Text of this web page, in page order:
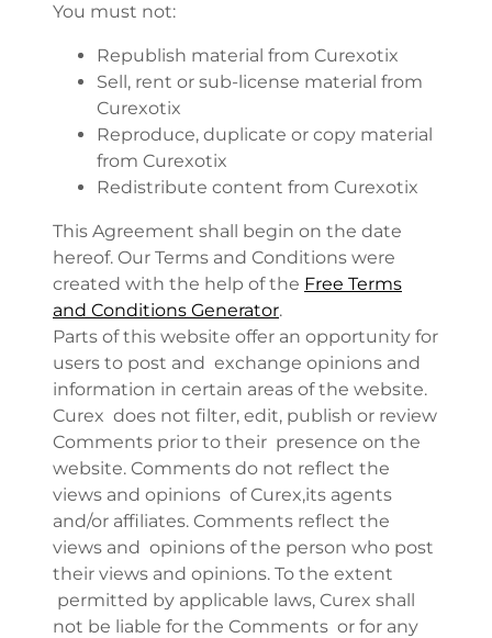
You must not:
Republish material from Curexotix
Sell, rent or sub-license material from
Curexotix
Reproduce, duplicate or copy material
from Curexotix
Redistribute content from Curexotix
This Agreement shall begin on the date
hereof. Our Terms and Conditions were
created with the help of the Free Terms
and Conditions Generator.
Parts of this website offer an opportunity for
users to post and exchange opinions and
information in certain areas of the website.
Curex does not filter, edit, publish or review
Comments prior to their presence on the
website. Comments do not reflect the
views and opinions of Curex,its agents
and/or affiliates. Comments reflect the
views and opinions of the person who post
their views and opinions. To the extent
permitted by applicable laws, Curex shall
not be liable for the Comments or for any